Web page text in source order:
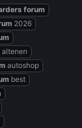
forum
2026
altenen
autoshop
best